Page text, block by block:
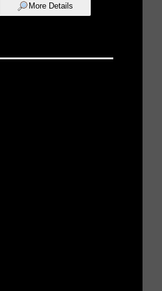
More Details